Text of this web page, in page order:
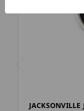
JACKSONVILLE